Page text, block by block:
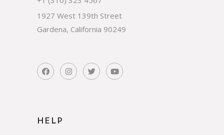
1927 West 139th Street
Gardena, California 90249
HELP